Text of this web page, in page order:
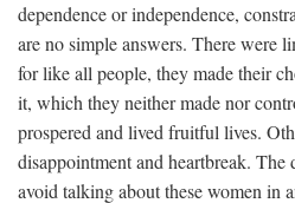
dependence or independence,
are no simple answers. There were
for like all people, they made their
it, which they neither made nor
prospered and lived fruitful lives.
disappointment and heartbreak. The
avoid talking about these women in